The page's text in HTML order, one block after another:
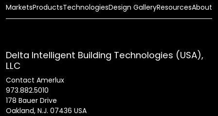
MarketsProductsTechnologiesDesign GalleryResourcesAbout
Delta Intelligent Building Technologies (USA),
LLC
Contact Amerlux
973.882.5010
178 Bauer Drive
Oakland, N.J. 07436 USA